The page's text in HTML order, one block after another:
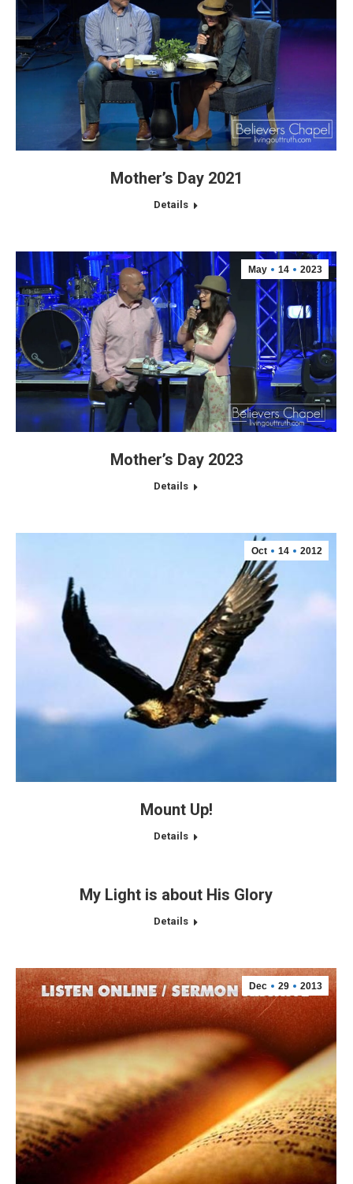
Mother’s Day 2021
Details
May 14 2023
Mother’s Day 2023
Details
Oct 14 2012
Mount Up!
Details
My Light is about His Glory
Details
Dec 29 2013